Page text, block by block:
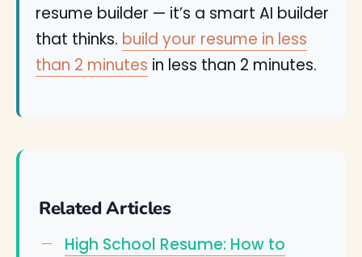
resume builder — it’s a smart AI builder
that thinks. build your resume in less
than 2 minutes in less than 2 minutes.
Related Articles
High School Resume: How to